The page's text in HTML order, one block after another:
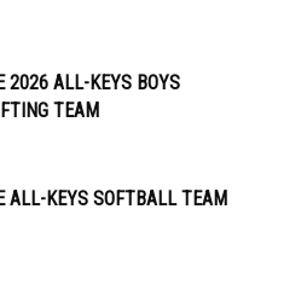
2026 ALL-KEYS BOYS
TEAM
ALL-KEYS SOFTBALL TEAM